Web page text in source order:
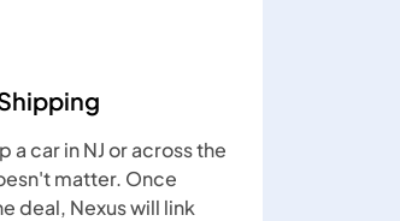
a car in NJ or across the
matter. Once
deal, Nexus will link